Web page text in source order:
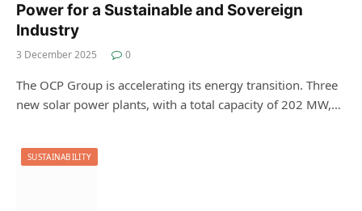
Power for a Sustainable and Sovereign
Industry
3 December 2025 0
The OCP Group is accelerating its energy transition. Three
new solar power plants, with a total capacity of 202 MW,…
SUSTAINABILITY